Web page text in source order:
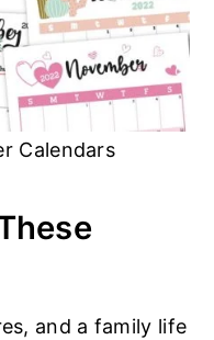
Calendars
and a family life